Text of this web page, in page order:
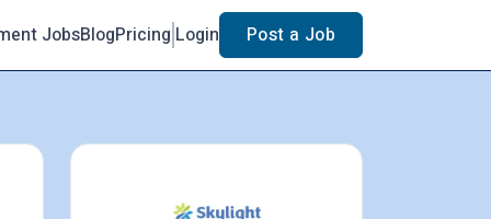
JobsBlogPricing Login Post a Job